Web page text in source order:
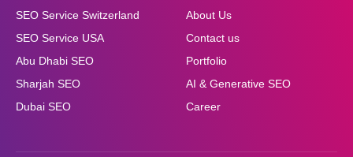
SEO Service Switzerland
SEO Service USA
Abu Dhabi SEO
Sharjah SEO
Dubai SEO
About Us
Contact us
Portfolio
AI & Generative SEO
Career